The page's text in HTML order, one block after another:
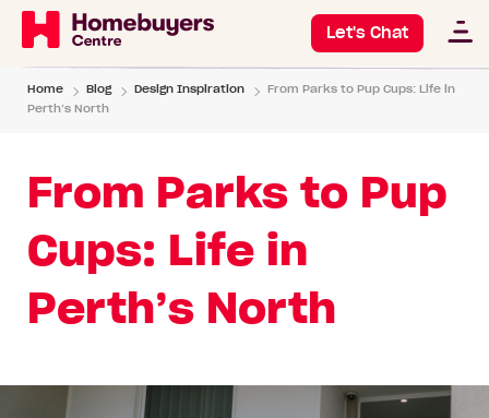
Let's Chat
Home Blog Design Inspiration
From Parks to Pup Cups: Life in
Perth’s North
From Parks to Pup
Cups: Life in
Perth’s North